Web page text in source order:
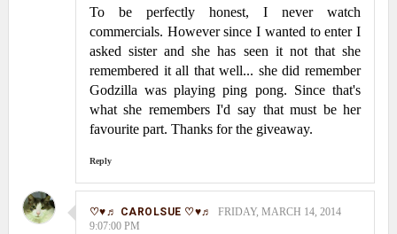
To be perfectly honest, I never watch
commercials. However since I wanted to enter I
asked sister and she has seen it not that she
remembered it all that well... she did remember
Godzilla was playing ping pong. Since that's
what she remembers I'd say that must be her
favourite part. Thanks for the giveaway.
Reply
♡♥♬ CAROLSUE ♡♥♬
FRIDAY, MARCH 14, 2014
9:07:00 PM